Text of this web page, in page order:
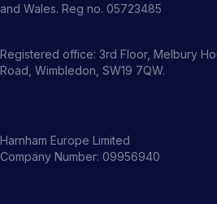
and Wales. Reg no. 05723485
Registered office: 3rd Floor, Melbury
Road, Wimbledon, SW19 7QW.
Harnham Europe Limited
Company Number: 09956940